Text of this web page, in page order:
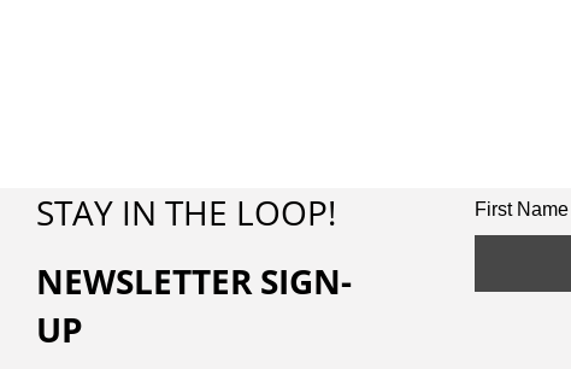
STAY IN THE LOOP!
NEWSLETTER SIGN-
UP
First Name